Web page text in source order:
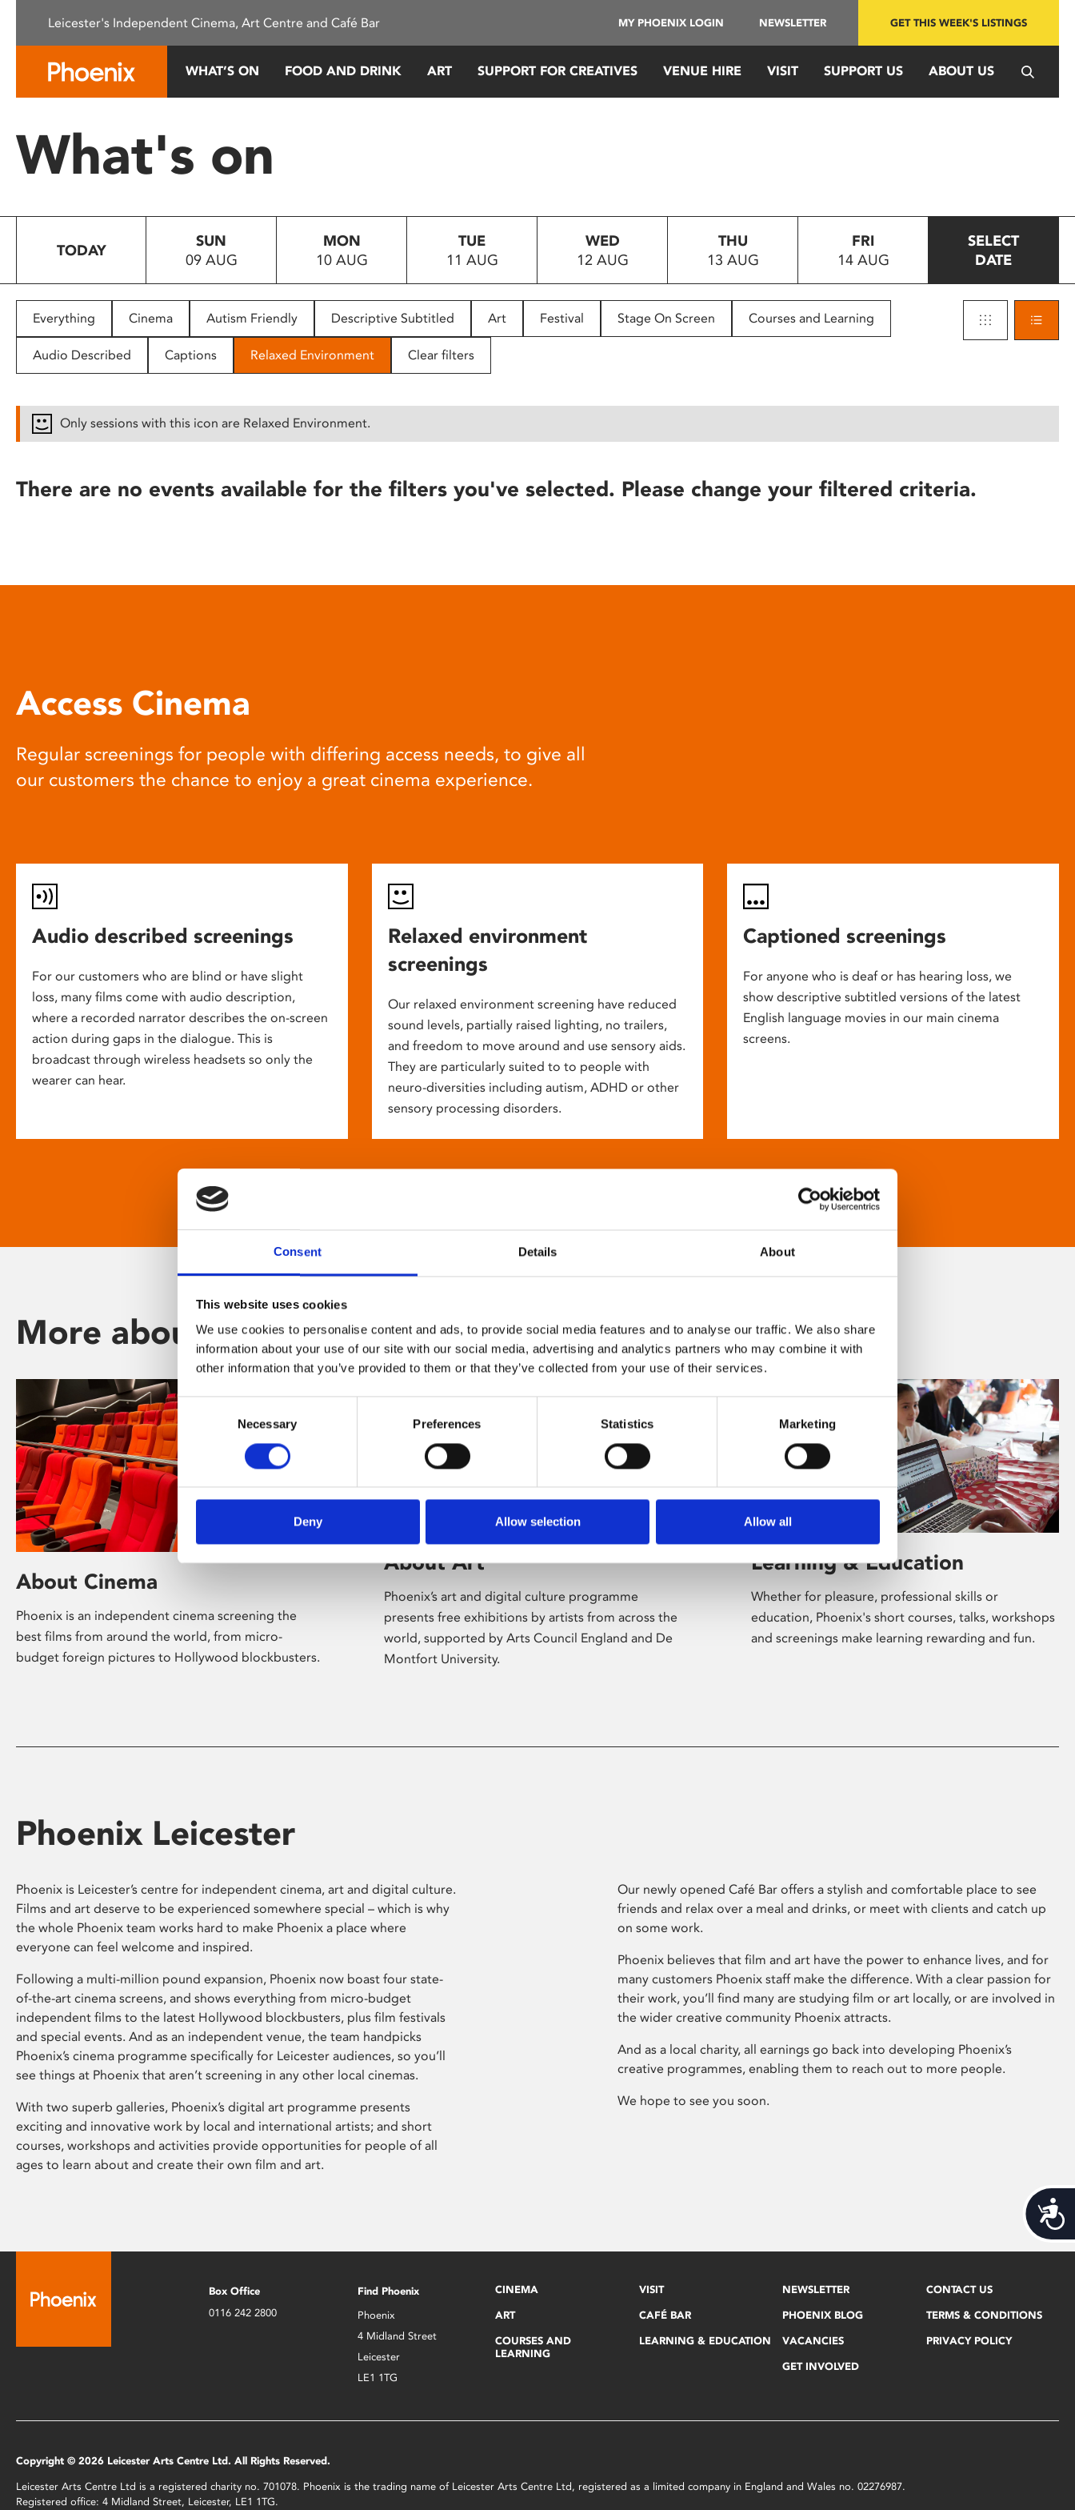
This
system.
Press
to
people
with
disabilities
reader;
open
Consent Details About
This website uses cookies
We use cookies to personalise content and ads, to provide social media features and to analyse our traffic. We also share
information about your use of our site with our social media, advertising and analytics partners who may combine it with
other information that you’ve provided to them or that they’ve collected from your use of their services.
Consent
Selection
Necessary Preferences Statistics Marketing
Deny Allow selection Allow all
Leicester's Independent Cinema, Art Centre and Café Bar MY PHOENIX LOGIN NEWSLETTER GET THIS WEEK'S LISTINGS
WHAT’S ON FOOD AND DRINK ART SUPPORT FOR CREATIVES VENUE HIRE VISIT SUPPORT US ABOUT US
What's on
TODAY
SUN
09 AUG
MON
10 AUG
TUE
11 AUG
WED
12 AUG
THU
13 AUG
FRI
14 AUG
SELECT
DATE
Everything Cinema Autism Friendly Descriptive Subtitled Art Festival Stage On Screen Courses and Learning
Audio Described Captions Relaxed Environment Clear filters
Only sessions with this icon are Relaxed Environment.
There are no events available for the filters you've selected. Please change your filtered criteria.
Access Cinema
Regular screenings for people with differing access needs, to give all
our customers the chance to enjoy a great cinema experience.
Audio described screenings
For our customers who are blind or have slight
loss, many films come with audio description,
where a recorded narrator describes the on-screen
action during gaps in the dialogue. This is
broadcast through wireless headsets so only the
wearer can hear.
Relaxed environment
screenings
Our relaxed environment screening have reduced
sound levels, partially raised lighting, no trailers,
and freedom to move around and use sensory aids.
They are particularly suited to to people with
neuro-diversities including autism, ADHD or other
sensory processing disorders.
Captioned screenings
For anyone who is deaf or has hearing loss, we
show descriptive subtitled versions of the latest
English language movies in our main cinema
screens.
More about Phoenix
About Cinema
Phoenix is an independent cinema screening the
best films from around the world, from micro-
budget foreign pictures to Hollywood blockbusters.
About Art
Phoenix’s art and digital culture programme
presents free exhibitions by artists from across the
world, supported by Arts Council England and De
Montfort University.
Learning & Education
Whether for pleasure, professional skills or
education, Phoenix's short courses, talks, workshops
and screenings make learning rewarding and fun.
Phoenix Leicester
Phoenix is Leicester’s centre for independent cinema, art and digital culture.
Films and art deserve to be experienced somewhere special – which is why
the whole Phoenix team works hard to make Phoenix a place where
everyone can feel welcome and inspired.
Following a multi-million pound expansion, Phoenix now boast four state-
of-the-art cinema screens, and shows everything from micro-budget
independent films to the latest Hollywood blockbusters, plus film festivals
and special events. And as an independent venue, the team handpicks
Phoenix’s cinema programme specifically for Leicester audiences, so you’ll
see things at Phoenix that aren’t screening in any other local cinemas.
With two superb galleries, Phoenix’s digital art programme presents
exciting and innovative work by local and international artists; and short
courses, workshops and activities provide opportunities for people of all
ages to learn about and create their own film and art.
Our newly opened Café Bar offers a stylish and comfortable place to see
friends and relax over a meal and drinks, or meet with clients and catch up
on some work.
Phoenix believes that film and art have the power to enhance lives, and for
many customers Phoenix staff make the difference. With a clear passion for
their work, you’ll find many are studying film or art locally, or are involved in
the wider creative community Phoenix attracts.
And as a local charity, all earnings go back into developing Phoenix’s
creative programmes, enabling them to reach out to more people.
We hope to see you soon.
Box Office
0116 242 2800
Find Phoenix
Phoenix
4 Midland Street
Leicester
LE1 1TG
CINEMA
ART
COURSES AND
LEARNING
VISIT
CAFÉ BAR
LEARNING & EDUCATION
NEWSLETTER
PHOENIX BLOG
VACANCIES
GET INVOLVED
CONTACT US
TERMS & CONDITIONS
PRIVACY POLICY
Copyright © 2026 Leicester Arts Centre Ltd. All Rights Reserved.
Leicester Arts Centre Ltd is a registered charity no. 701078. Phoenix is the trading name of Leicester Arts Centre Ltd, registered as a limited company in England and Wales no. 02276987.
Registered office: 4 Midland Street, Leicester, LE1 1TG.